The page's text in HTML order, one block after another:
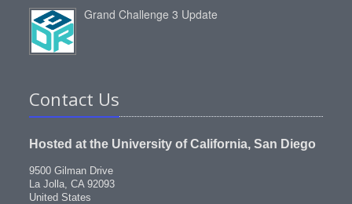
Grand Challenge 3 Update
Contact Us
Hosted at the University of California, San Diego
9500 Gilman Drive
La Jolla, CA 92093
United States